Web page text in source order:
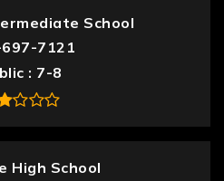
School
7121
7-8
High School